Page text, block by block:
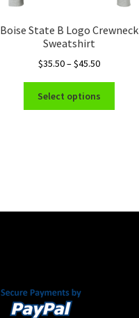
Boise State B Logo Crewneck
Sweatshirt
$35.50–$45.50Price
$35.50
through
Select options
be